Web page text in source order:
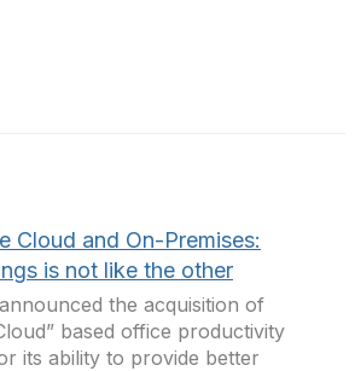
Cloud and On-Premises:
is not like the other
the acquisition of
based office productivity
its ability to provide better